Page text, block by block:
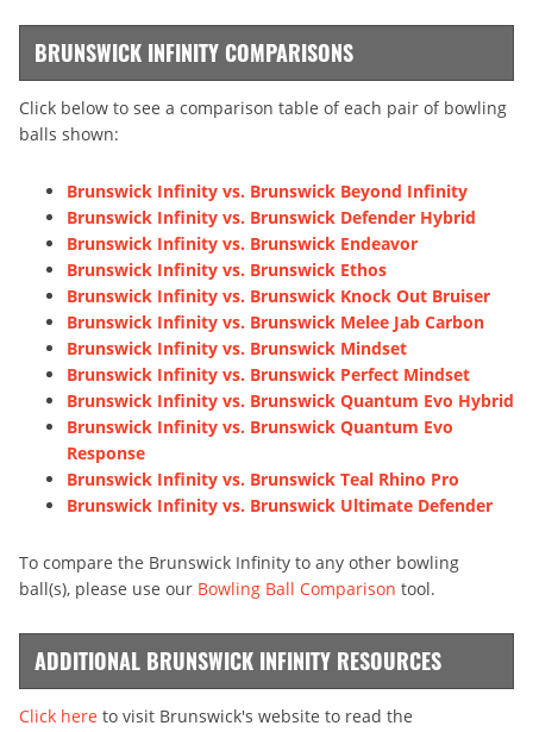
BRUNSWICK INFINITY COMPARISONS
Click below to see a comparison table of each pair of bowling
balls shown:
Brunswick Infinity vs. Brunswick Beyond Infinity
Brunswick Infinity vs. Brunswick Defender Hybrid
Brunswick Infinity vs. Brunswick Endeavor
Brunswick Infinity vs. Brunswick Ethos
Brunswick Infinity vs. Brunswick Knock Out Bruiser
Brunswick Infinity vs. Brunswick Melee Jab Carbon
Brunswick Infinity vs. Brunswick Mindset
Brunswick Infinity vs. Brunswick Perfect Mindset
Brunswick Infinity vs. Brunswick Quantum Evo Hybrid
Brunswick Infinity vs. Brunswick Quantum Evo
Response
Brunswick Infinity vs. Brunswick Teal Rhino Pro
Brunswick Infinity vs. Brunswick Ultimate Defender
To compare the Brunswick Infinity to any other bowling
ball(s), please use our Bowling Ball Comparison tool.
ADDITIONAL BRUNSWICK INFINITY RESOURCES
Click here to visit Brunswick's website to read the